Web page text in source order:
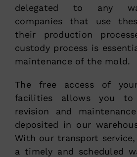
delegated to any
companies that use
their production
custody process is
maintenance of the mold.
The free access of
facilities allows you
revision and
deposited in our
With our transport
a timely and scheduled